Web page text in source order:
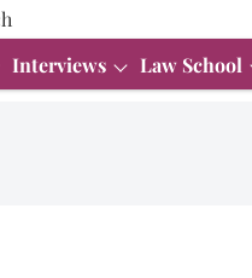
Interviews Law School